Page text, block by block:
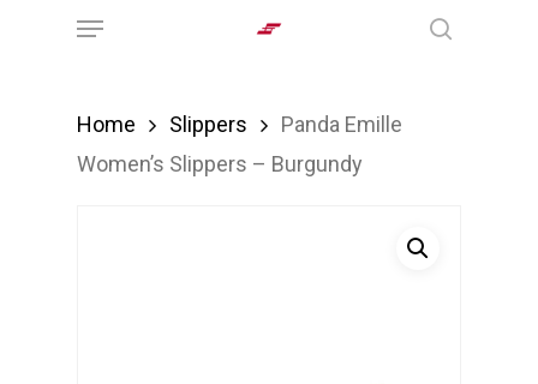
Menu
Home Slippers
Panda Emille
Women’s Slippers – Burgundy